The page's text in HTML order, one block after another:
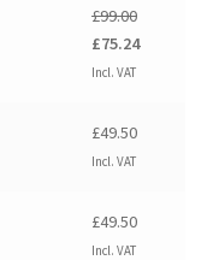
£99.00
Original
price
£99.00.
£75.24Current
Incl. VAT
£49.50
Incl. VAT
£49.50
Incl. VAT